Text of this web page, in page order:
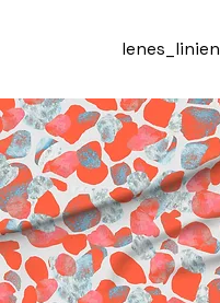
lenes_linien